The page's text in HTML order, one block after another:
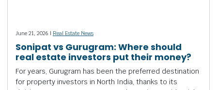
June 21, 2026 | Real Estate News
Sonipat vs Gurugram: Where should
real estate investors put their money?
For years, Gurugram has been the preferred destination
for property investors in North India, thanks to its